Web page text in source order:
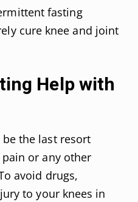
fasting
cure knee and joint
Help with
the last resort
or any other
avoid drugs,
to your knees in